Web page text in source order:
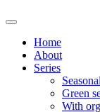
Home
About
Series
Green
With